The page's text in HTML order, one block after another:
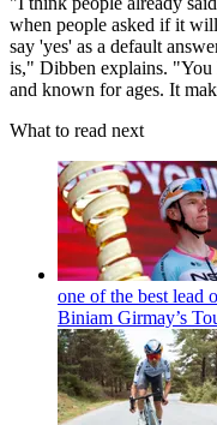
when people asked if it
say 'yes' as a default
is," Dibben explains. "You
and known for ages. It
What to read next
one of the best lead
Biniam Girmay’s